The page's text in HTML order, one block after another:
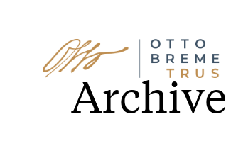
Skip
to
contentArchive